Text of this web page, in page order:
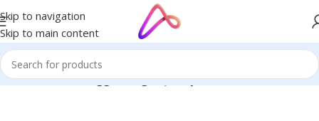
Skip to navigation
Skip to main content
Home/Products tagged “High-Quality Name”